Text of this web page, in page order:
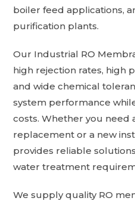
boiler feed applications,
purification plants.
Our Industrial RO
high rejection rates, high
and wide chemical
system performance
costs. Whether you need
replacement or a new
provides reliable
water treatment
We supply quality RO